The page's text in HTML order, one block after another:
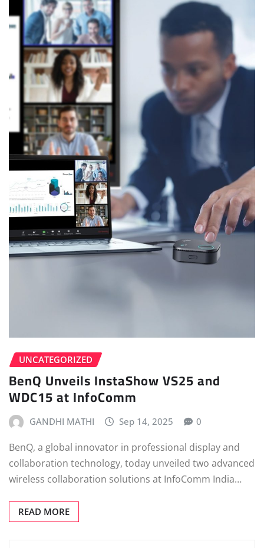
UNCATEGORIZED
BenQ Unveils InstaShow VS25 and
WDC15 at InfoComm
GANDHI MATHI Sep 14, 2025 0
BenQ, a global innovator in professional display and
collaboration technology, today unveiled two advanced
wireless collaboration solutions at InfoComm India…
READ MORE